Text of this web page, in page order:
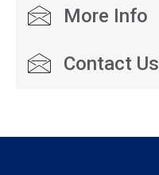
More Info
Contact Us